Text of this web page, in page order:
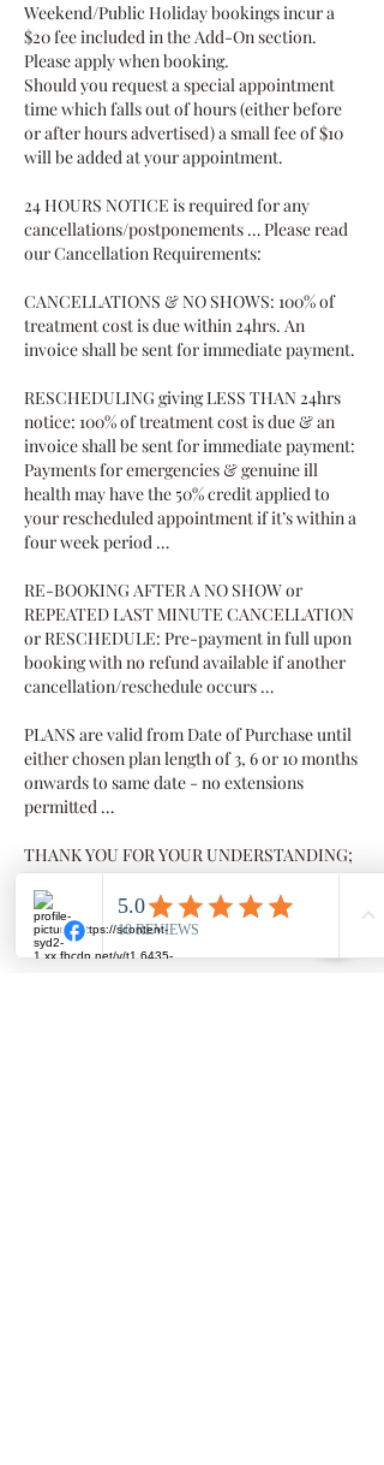
Weekend/Public Holiday bookings incur a
$20 fee included in the Add-On section.
Please apply when booking.
Should you request a special appointment
time which falls out of hours (either before
or after hours advertised) a small fee of $10
will be added at your appointment.
24 HOURS NOTICE is required for any
cancellations/postponements … Please read
our Cancellation Requirements:
CANCELLATIONS & NO SHOWS: 100% of
treatment cost is due within 24hrs. An
invoice shall be sent for immediate payment.
RESCHEDULING giving LESS THAN 24hrs
notice: 100% of treatment cost is due & an
invoice shall be sent for immediate payment:
Payments for emergencies & genuine ill
health may have the 50% credit applied to
your rescheduled appointment if it’s within a
four week period …
RE-BOOKING AFTER A NO SHOW or
REPEATED LAST MINUTE CANCELLATION
or RESCHEDULE: Pre-payment in full upon
booking with no refund available if another
cancellation/reschedule occurs …
PLANS are valid from Date of Purchase until
either chosen plan length of 3, 6 or 10 months
onwards to same date - no extensions
permitted …
THANK YOU FOR YOUR UNDERSTANDING;
we value your business and value you as our
client